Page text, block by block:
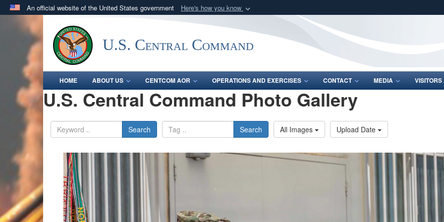
An official website of the United States government Here's how you know
A .milwebsite belongs to an official U.S. Department of Defense organization
in the United States.
Share sensitive
U.S. Central Command
HOME ABOUT US CENTCOM AOR OPERATIONS AND EXERCISES CONTACT MEDIA
U.S. Central Command Photo Gallery
Search Search All Images Upload Date